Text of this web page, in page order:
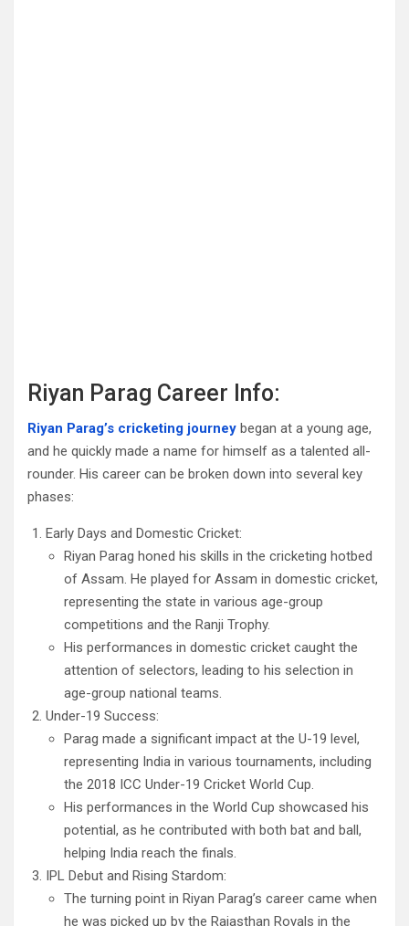
Riyan Parag Career Info:
Riyan Parag’s cricketing journey began at a young age,
and he quickly made a name for himself as a talented all-
rounder. His career can be broken down into several key
phases:
Early Days and Domestic Cricket:
Riyan Parag honed his skills in the cricketing hotbed
of Assam. He played for Assam in domestic cricket,
representing the state in various age-group
competitions and the Ranji Trophy.
His performances in domestic cricket caught the
attention of selectors, leading to his selection in
age-group national teams.
Under-19 Success:
Parag made a significant impact at the U-19 level,
representing India in various tournaments, including
the 2018 ICC Under-19 Cricket World Cup.
His performances in the World Cup showcased his
potential, as he contributed with both bat and ball,
helping India reach the finals.
IPL Debut and Rising Stardom:
The turning point in Riyan Parag’s career came when
he was picked up by the Rajasthan Royals in the